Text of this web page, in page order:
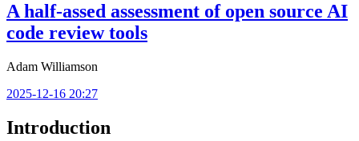
A half-assed assessment of open source AI
code review tools
Adam Williamson
2025-12-16 20:27
Introduction